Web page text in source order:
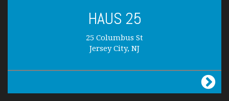
HAUS 25
25 Columbus St
Jersey City, NJ